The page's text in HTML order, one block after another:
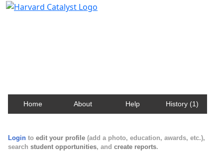
Home About Help History (1)
Login to edit your profile (add a photo, education, awards, etc.),
search student opportunities, and create reports.